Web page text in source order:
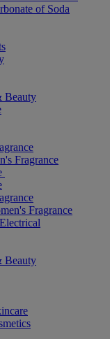
of Soda
Beauty
Fragrance
Fragrance
Beauty